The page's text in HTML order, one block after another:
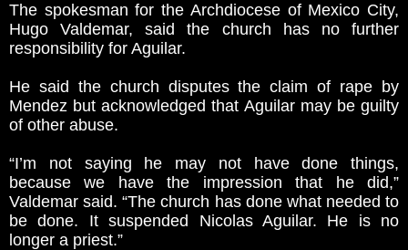
The spokesman for the Archdiocese of Mexico City,
Hugo Valdemar, said the church has no further
responsibility for Aguilar.
He said the church disputes the claim of rape by
Mendez but acknowledged that Aguilar may be guilty
of other abuse.
“I’m not saying he may not have done things,
because we have the impression that he did,”
Valdemar said. “The church has done what needed to
be done. It suspended Nicolas Aguilar. He is no
longer a priest.”